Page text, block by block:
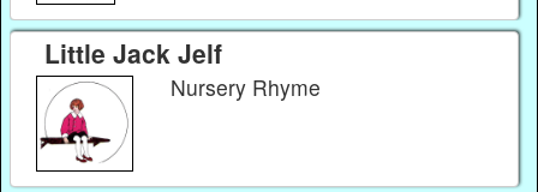
Little Jack Jelf
Nursery Rhyme